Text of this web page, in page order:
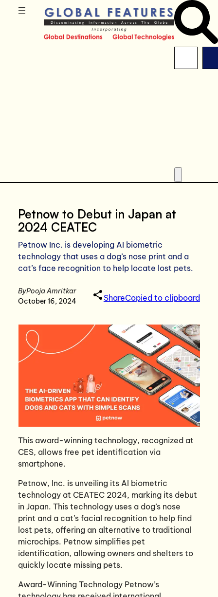
Petnow to Debut in Japan at
2024 CEATEC
Petnow Inc. is developing AI biometric
technology that uses a dog’s nose print and a
cat’s face recognition to help locate lost pets.
ByPooja Amritkar
October 16, 2024
ShareCopied to clipboard
This award-winning technology, recognized at
CES, allows free pet identification via
smartphone.
Petnow, Inc. is unveiling its AI biometric
technology at CEATEC 2024, marking its debut
in Japan. This technology uses a dog’s nose
print and a cat’s facial recognition to help find
lost pets, offering an alternative to traditional
microchips. Petnow simplifies pet
identification, allowing owners and shelters to
quickly locate missing pets.
Award-Winning Technology Petnow’s